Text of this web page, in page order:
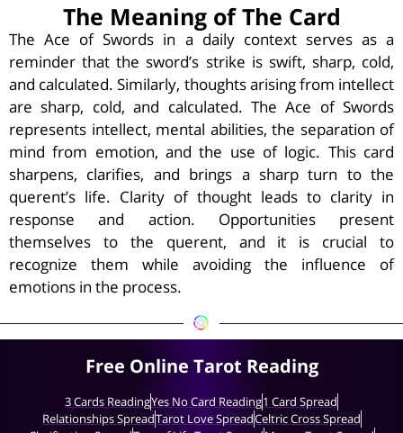
The Meaning of The Card
The Ace of Swords in a daily context serves as a
reminder that the sword’s strike is swift, sharp, cold,
and calculated. Similarly, thoughts arising from intellect
are sharp, cold, and calculated. The Ace of Swords
represents intellect, mental abilities, the separation of
mind from emotion, and the use of logic. This card
sharpens, clarifies, and brings a sharp turn to the
querent’s life. Clarity of thought leads to clarity in
response and action. Opportunities present
themselves to the querent, and it is crucial to
recognize them while avoiding the influence of
emotions in the process.
Free Online Tarot Reading
3 Cards ReadingYes No Card Reading1 Card Spread
Relationships SpreadTarot Love SpreadCeltric Cross Spread